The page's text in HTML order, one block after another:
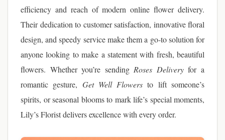
efficiency and reach of modern online flower delivery.
Their dedication to customer satisfaction, innovative floral
design, and speedy service make them a go-to solution for
anyone looking to make a statement with fresh, beautiful
flowers. Whether you’re sending Roses Deliveryfor a
romantic gesture, Get Well Flowers to lift someone’s
spirits, or seasonal blooms to mark life’s special moments,
Lily’s Florist delivers excellence with every order.